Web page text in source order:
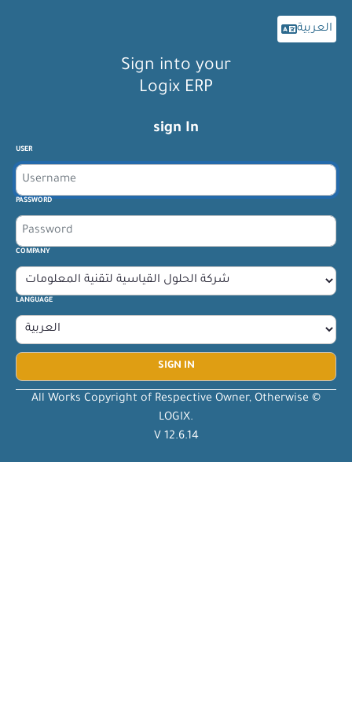
العربية
Sign into your
Logix ERP
sign In
USER
PASSWORD
COMPANY
LANGUAGE
All Works Copyright of Respective Owner, Otherwise ©
LOGIX.
V 12.6.14